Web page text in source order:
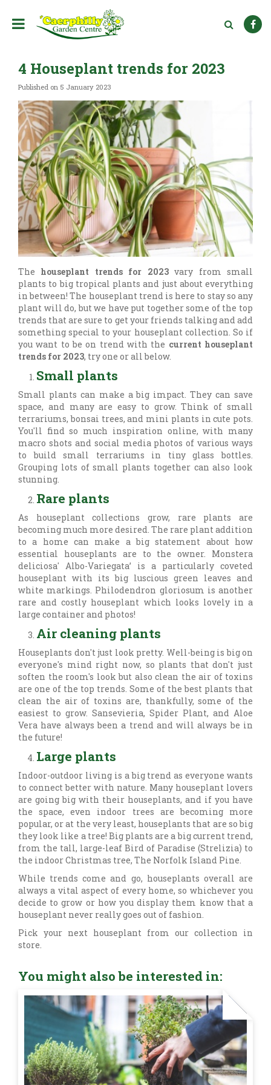
4 Houseplant trends for 2023
Published on 5 January 2023
The houseplant trends for 2023vary from small
plants to big tropical plants and just about everything
in between! The houseplant trend is here to stay so any
plant will do, but we have put together some of the top
trends that are sure to get your friends talking and add
something special to your houseplant collection. So if
you want to be on trend with the current houseplant
trends for 2023, try one or all below.
Small plants
Small plants can make a big impact. They can save
space, and many are easy to grow. Think of small
terrariums, bonsai trees, and mini plants in cute pots.
You'll find so much inspiration online, with many
macro shots and social media photos of various ways
to build small terrariums in tiny glass bottles.
Grouping lots of small plants together can also look
stunning.
Rare plants
As houseplant collections grow, rare plants are
becoming much more desired. The rare plant addition
to a home can make a big statement about how
essential houseplants are to the owner. Monstera
deliciosa' Albo-Variegata’ is a particularly coveted
houseplant with its big luscious green leaves and
white markings. Philodendron gloriosum is another
rare and costly houseplant which looks lovely in a
large container and photos!
Air cleaning plants
Houseplants don't just look pretty. Well-being is big on
everyone's mind right now, so plants that don't just
soften the room's look but also clean the air of toxins
are one of the top trends. Some of the best plants that
clean the air of toxins are, thankfully, some of the
easiest to grow. Sansevieria, Spider Plant, and Aloe
Vera have always been a trend and will always be in
the future!
Large plants
Indoor-outdoor living is a big trend as everyone wants
to connect better with nature. Many houseplant lovers
are going big with their houseplants, and if you have
the space, even indoor trees are becoming more
popular, or at the very least, houseplants that are so big
they look like a tree! Big plants are a big current trend,
from the tall, large-leaf Bird of Paradise (Strelizia) to
the indoor Christmas tree, The Norfolk Island Pine.
While trends come and go, houseplants overall are
always a vital aspect of every home, so whichever you
decide to grow or how you display them know that a
houseplant never really goes out of fashion.
Pick your next houseplant from our collection in
store.
You might also be interested in: